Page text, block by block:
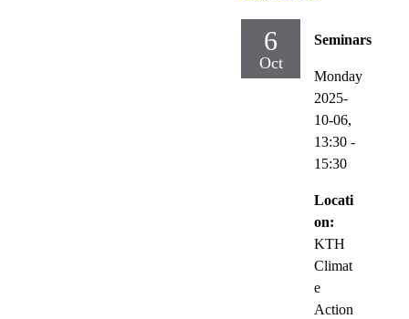
6
Oct
Seminars
Monday
2025-
10-06,
13:30 -
15:30
Locati
on:
KTH
Climat
e
Action